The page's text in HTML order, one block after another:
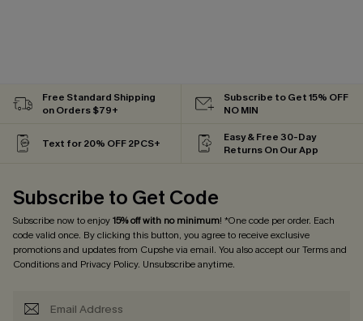
Free Standard Shipping
on Orders $79+
Subscribe to Get 15% OFF
NO MIN
Text for 20% OFF 2PCS+
Easy & Free 30-Day
Returns On Our App
Subscribe to Get Code
Subscribe now to enjoy15% off with no minimum! *One code per order. Each
code valid once. By clicking this button, you agree to receive exclusive
promotions and updates from Cupshe via email. You also accept ourTerms and
Conditionsand Privacy Policy. Unsubscribe anytime.